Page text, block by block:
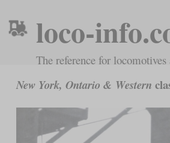
loco-
The reference for locomotives
New York, Ontario & Western